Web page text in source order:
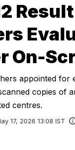
On-
appointed
copies of
centres.
17, 2026 13:08 IST